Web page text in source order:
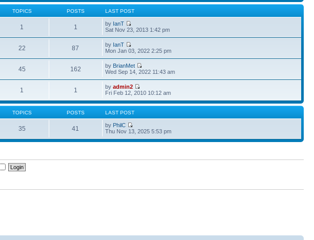
TOPICS POSTS LAST POST
1 1 by IanT
Sat Nov 23, 2013 1:42 pm
22 87 by IanT
Mon Jan 03, 2022 2:25 pm
45 162 by BrianMet
Wed Sep 14, 2022 11:43 am
1 1 byadmin2
Fri Feb 12, 2010 10:12 am
TOPICS POSTS LAST POST
35 41 by PhilC
Thu Nov 13, 2025 5:53 pm